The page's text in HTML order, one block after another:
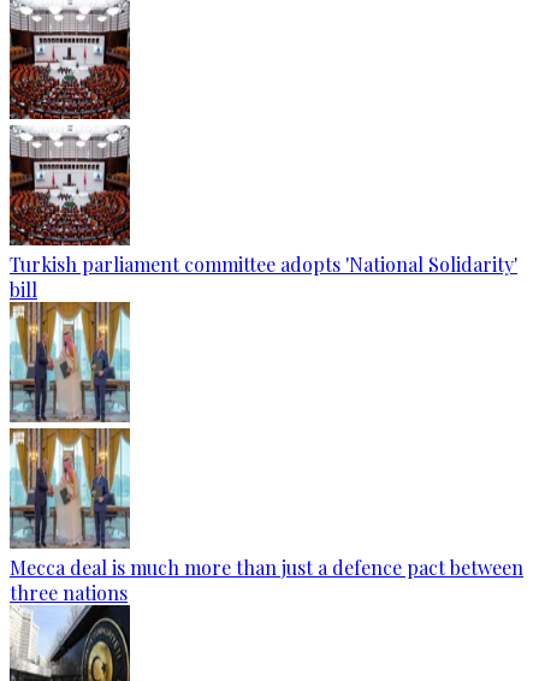
Turkish parliament committee adopts 'National Solidarity'
bill
Mecca deal is much more than just a defence pact between
three nations